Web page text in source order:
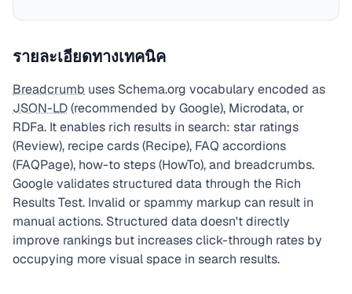
รายละเอียดทางเทคนิค
Breadcrumb uses Schema.org vocabulary encoded as
JSON-LD(recommended by Google), Microdata, or
RDFa. It enables rich results in search: star ratings
(Review), recipe cards (Recipe), FAQ accordions
(FAQPage), how-to steps (HowTo), and breadcrumbs.
Google validates structured data through the Rich
Results Test. Invalid or spammy markup can result in
manual actions. Structured data doesn't directly
improve rankings but increases click-through rates by
occupying more visual space in search results.